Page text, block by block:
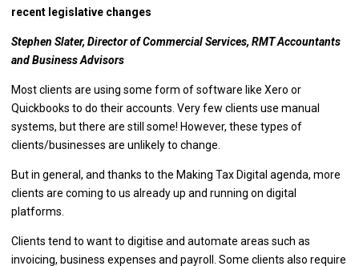
recent legislative changes
Stephen Slater, Director of Commercial Services, RMT Accountants
and Business Advisors
Most clients are using some form of software like Xero or
Quickbooks to do their accounts. Very few clients use manual
systems, but there are still some! However, these types of
clients/businesses are unlikely to change.
But in general, and thanks to the Making Tax Digital agenda, more
clients are coming to us already up and running on digital
platforms.
Clients tend to want to digitise and automate areas such as
invoicing, business expenses and payroll. Some clients also require